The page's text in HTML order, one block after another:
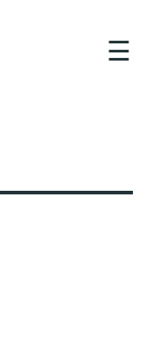
☰